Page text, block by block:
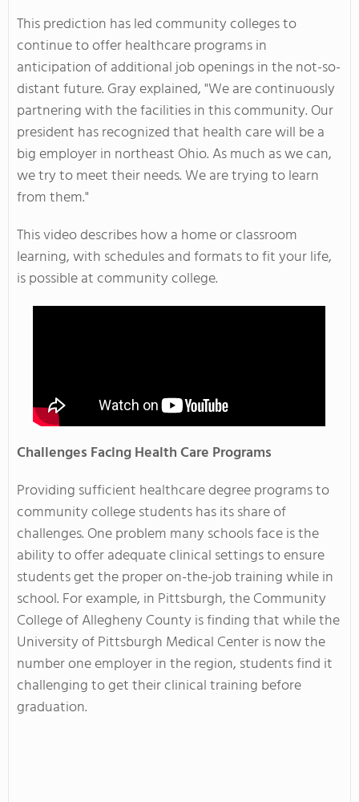
This prediction has led community colleges to
continue to offer healthcare programs in
anticipation of additional job openings in the not-so-
distant future. Gray explained, "We are continuously
partnering with the facilities in this community. Our
president has recognized that health care will be a
big employer in northeast Ohio. As much as we can,
we try to meet their needs. We are trying to learn
from them."
This video describes how a home or classroom
learning, with schedules and formats to fit your life,
is possible at community college.
Challenges Facing Health Care Programs
Providing sufficient healthcare degree programs to
community college students has its share of
challenges. One problem many schools face is the
ability to offer adequate clinical settings to ensure
students get the proper on-the-job training while in
school. For example, in Pittsburgh, the Community
College of Allegheny County is finding that while the
University of Pittsburgh Medical Center is now the
number one employer in the region, students find it
challenging to get their clinical training before
graduation.